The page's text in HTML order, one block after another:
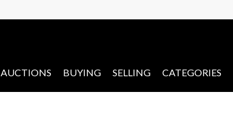
AUCTIONS BUYING SELLING CATEGORIES